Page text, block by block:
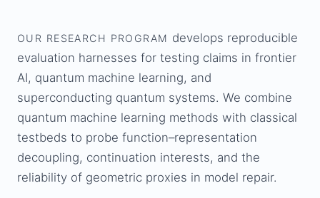
OUR RESEARCH PROGRAM develops reproducible
evaluation harnesses for testing claims in frontier
AI, quantum machine learning, and
superconducting quantum systems. We combine
quantum machine learning methods with classical
testbeds to probe function–representation
decoupling, continuation interests, and the
reliability of geometric proxies in model repair.